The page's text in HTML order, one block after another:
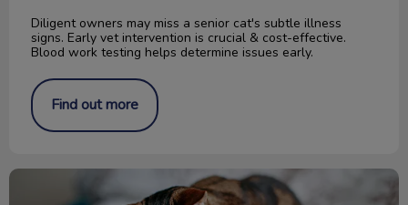
Diligent owners may miss a senior cat's subtle illness
signs. Early vet intervention is crucial & cost-effective.
Blood work testing helps determine issues early.
Find out more
Food for your Cat’s Urinary Tract Health